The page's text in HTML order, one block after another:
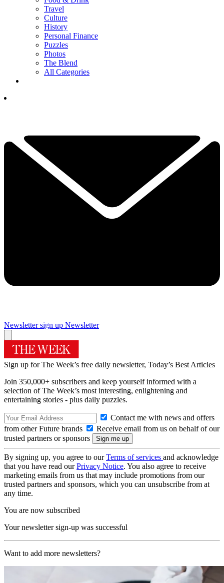
Travel
Culture
History
Personal Finance
Puzzles
Photos
The Blend
All Categories
Newsletter sign up Newsletter
Sign up for The Week’s free daily newsletter, Today’s Best Articles
Join 350,000+ subscribers and keep yourself informed with a
selection of The Week’s most interesting, enlightening and
entertaining stories - plus daily puzzles.
Contact me with news and offers
from other Future brands
Receive email from us on behalf of our
trusted partners or sponsors
By signing up, you agree to ourTerms of services and acknowledge
that you have read ourPrivacy Notice. You also agree to receive
marketing emails from us that may include promotions from our
trusted partners and sponsors, which you can unsubscribe from at
any time.
You are now subscribed
Your newsletter sign-up was successful
Want to add more newsletters?